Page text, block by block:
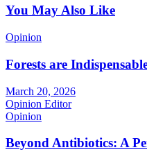
You May Also Like
Opinion
Forests are
March 20, 2026
Opinion Editor
Opinion
Beyond Antibiotics: A